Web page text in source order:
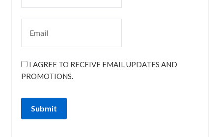
I AGREE TO RECEIVE EMAIL UPDATES AND
PROMOTIONS.
Submit